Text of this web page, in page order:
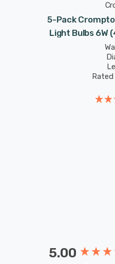
5-Pack
Light Bulbs 6W
Double-Ended
5.00
New content